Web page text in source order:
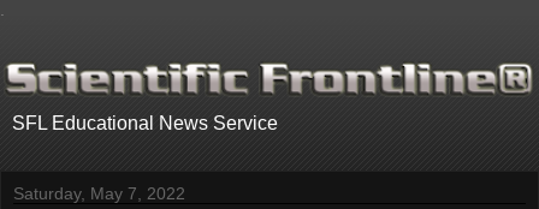
SFL Educational News Service
Saturday, May 7, 2022